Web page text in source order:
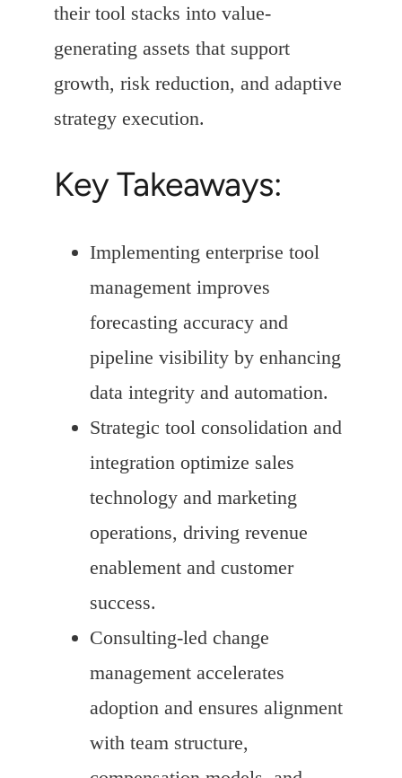
their tool stacks into value-
generating assets that support
growth, risk reduction, and adaptive
strategy execution.
Key Takeaways:
Implementing enterprise tool
management improves
forecasting accuracy and
pipeline visibility by enhancing
data integrity and automation.
Strategic tool consolidation and
integration optimize sales
technology and marketing
operations, driving revenue
enablement and customer
success.
Consulting-led change
management accelerates
adoption and ensures alignment
with team structure,